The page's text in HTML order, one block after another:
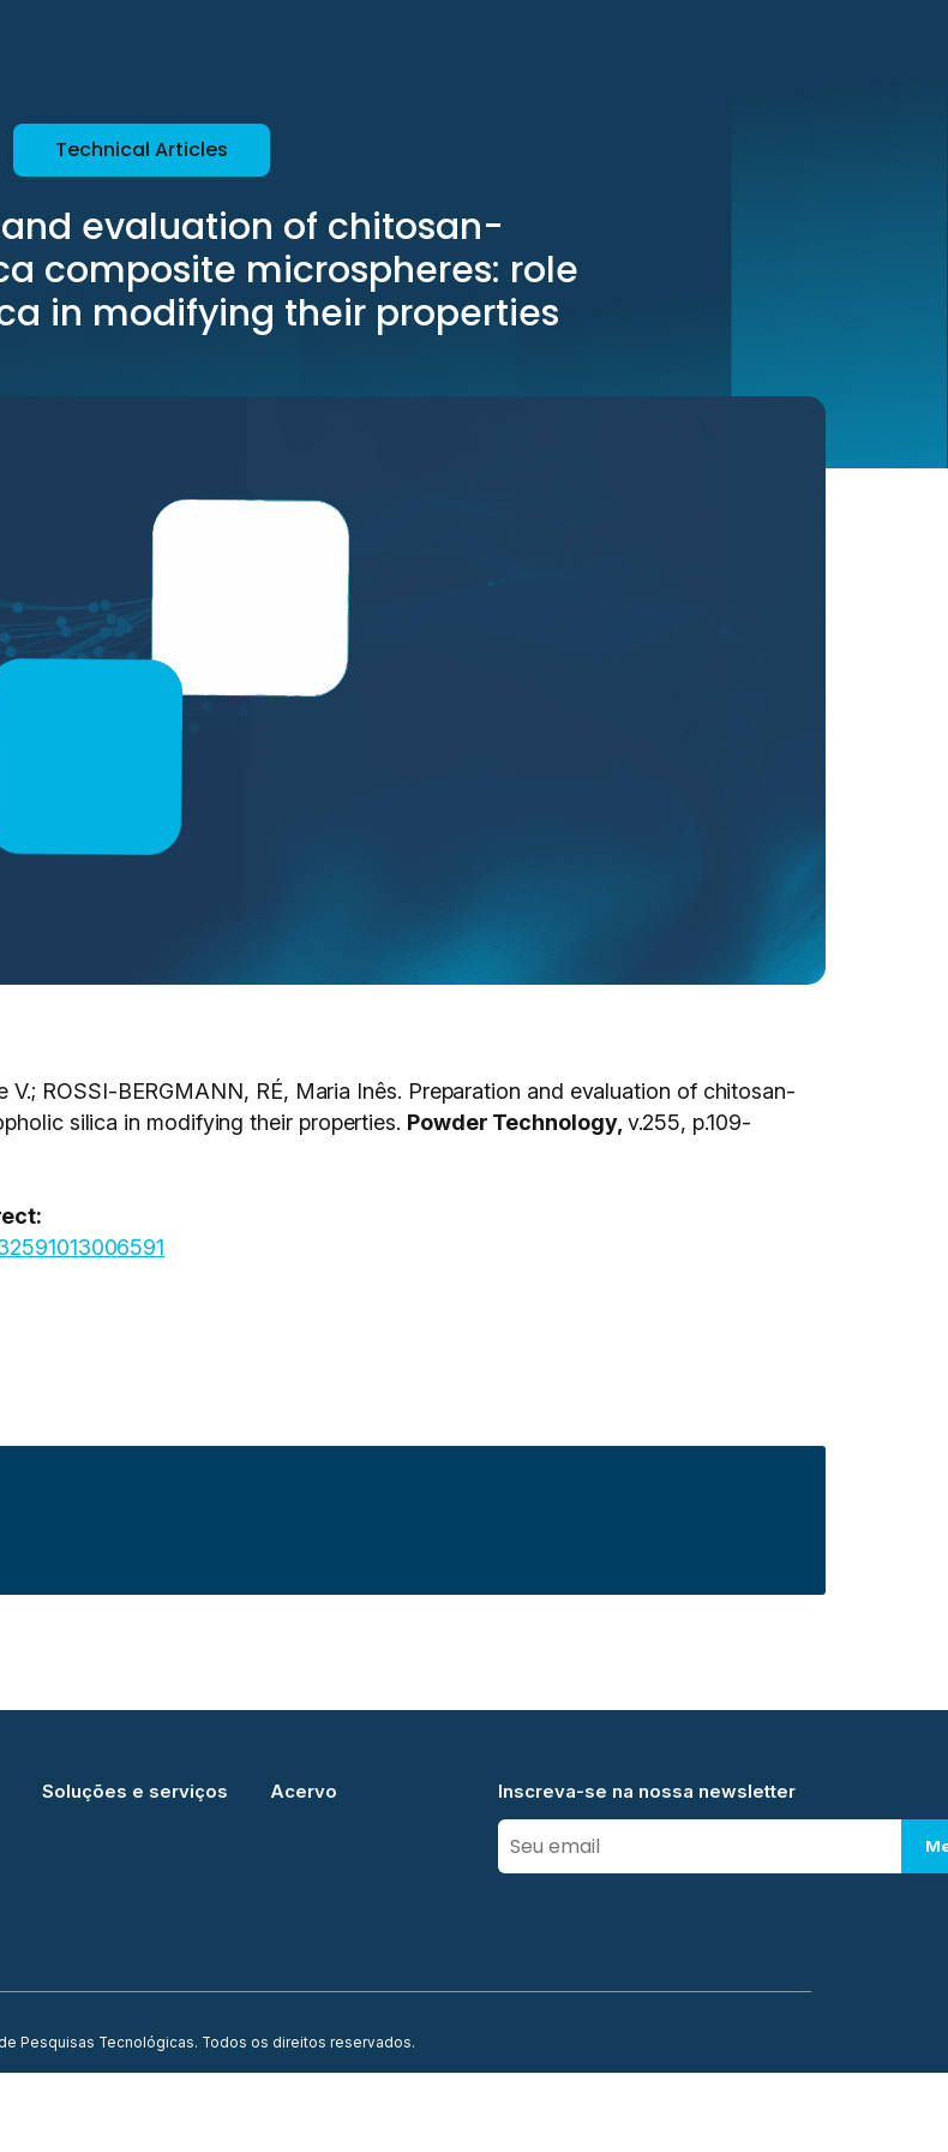
Technical Articles
evaluation of chitosan-
composite microspheres: role
in modifying their properties
V.; ROSSI-BERGMANN, RÉ, Maria Inês. Preparation and evaluation of chitosan-
silica in modifying their properties. Powder Technology, v.255, p.109-
Soluções e serviços Acervo Inscreva-se na nossa newsletter
Pesquisas Tecnológicas. Todos os direitos reservados.